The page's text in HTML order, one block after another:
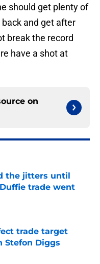
should get plenty of
and get after
break the record
have a shot at
on
the jitters until
trade went
Date
trade target
Stefon Diggs
Date